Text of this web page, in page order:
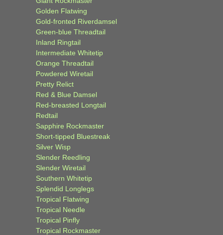
Golden Flatwing
Gold-fronted Riverdamsel
Green-blue Threadtail
Inland Ringtail
Intermediate Whitetip
Orange Threadtail
Powdered Wiretail
Pretty Relict
Red & Blue Damsel
Red-breasted Longtail
Redtail
Sapphire Rockmaster
Short-tipped Bluestreak
Silver Wisp
Slender Reedling
Slender Wiretail
Southern Whitetip
Splendid Longlegs
Tropical Flatwing
Tropical Needle
Tropical Pinfly
Tropical Rockmaster